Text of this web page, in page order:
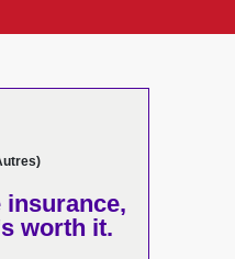
insurance,
worth it.